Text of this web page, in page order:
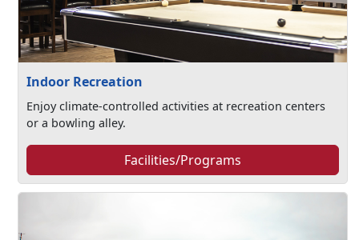
Indoor Recreation
Enjoy climate-controlled activities at recreation centers
or a bowling alley.
Facilities/Programs